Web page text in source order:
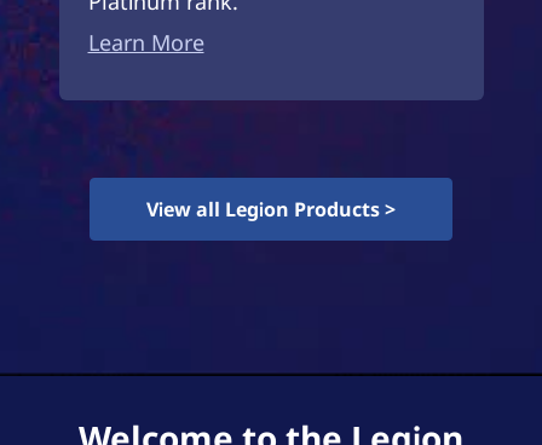
Learn More
View all Legion Products >